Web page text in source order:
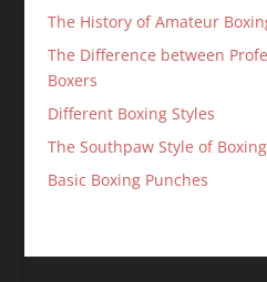
The History of Amateur
The Difference between
Boxers
Different Boxing Styles
The Southpaw Style of Boxing
Basic Boxing Punches